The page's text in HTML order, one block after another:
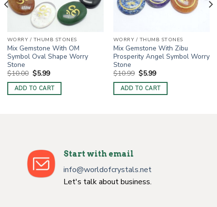
WORRY / THUMB STONES
Mix Gemstone With OM
Symbol Oval Shape Worry
Stone
$10.00 Original
price
was:
$10.00.
$5.99Current
is:
$5.99.
ADD TO CART
WORRY / THUMB STONES
Mix Gemstone With Zibu
Prosperity Angel Symbol Worry
Stone
$10.99 Original
price
was:
$10.99.
$5.99Current
is:
$5.99.
ADD TO CART
Start with email
info@worldofcrystals.net
Let's talk about business.